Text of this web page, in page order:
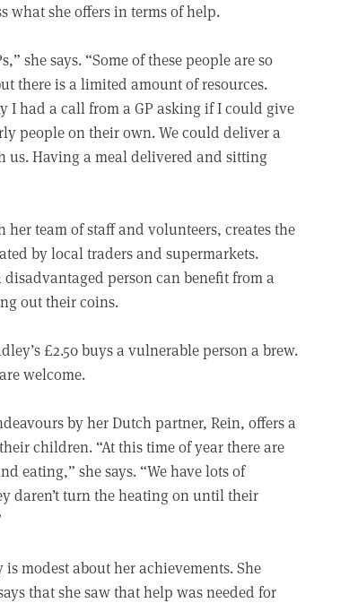
what she offers in terms of help.
she says. “Some of these people are so
there is a limited amount of resources.
I had a call from a GP asking if I could give
people on their own. We could deliver a
us. Having a meal delivered and sitting
team of staff and volunteers, creates the
by local traders and supermarkets.
person can benefit from a
out their coins.
£2.50 buys a vulnerable person a brew.
welcome.
by her Dutch partner, Rein, offers a
children. “At this time of year there are
eating,” she says. “We have lots of
daren’t turn the heating on until their
is modest about her achievements. She
that she saw that help was needed for